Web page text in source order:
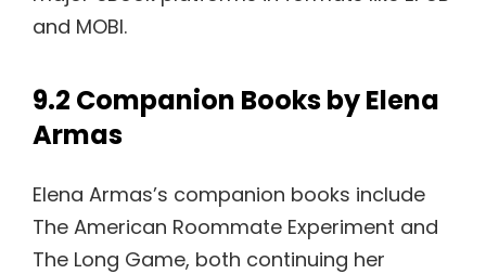
and MOBI.
9.2 Companion Books by Elena
Armas
Elena Armas’s companion books include
The American Roommate Experiment and
The Long Game, both continuing her